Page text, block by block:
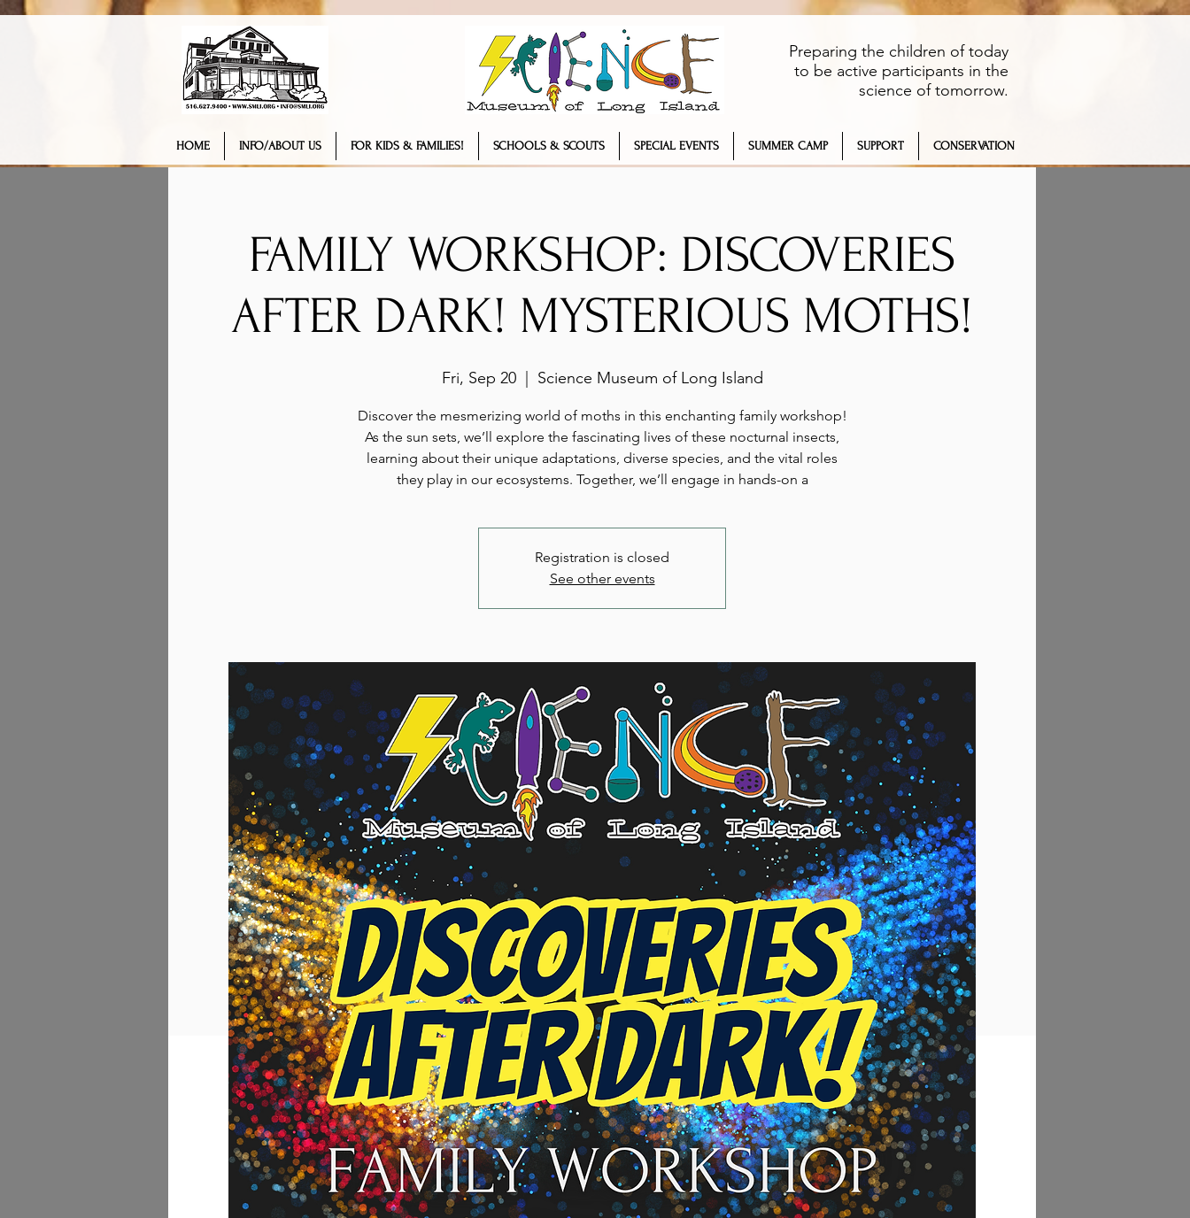
Preparing the children of today
to be active participants in the
science of tomorrow.
HOME INFO/ABOUT US FOR KIDS & FAMILIES! SCHOOLS & SCOUTS SPECIAL EVENTS SUMMER CAMP SUPPORT CONSERVATION
FAMILY WORKSHOP: DISCOVERIES
AFTER DARK! MYSTERIOUS MOTHS!
Fri, Sep 20
  |
Science Museum of Long Island
Discover the mesmerizing world of moths in this enchanting family workshop!
As the sun sets, we’ll explore the fascinating lives of these nocturnal insects,
learning about their unique adaptations, diverse species, and the vital roles
they play in our ecosystems. Together, we’ll engage in hands-on a
Registration is closed
See other events